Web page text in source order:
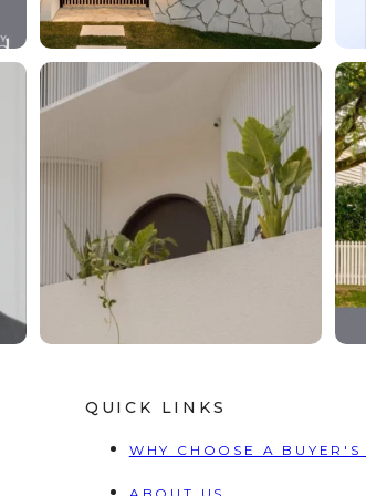
The right property changes your life the
QUICK LINKS
WHY CHOOSE A BUYER'S